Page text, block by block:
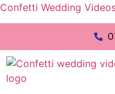
Confetti Wedding